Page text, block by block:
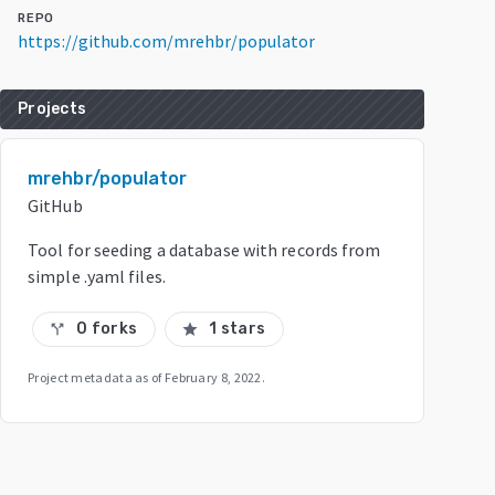
REPO
https://github.com/mrehbr/populator
Projects
mrehbr/populator
GitHub
Tool for seeding a database with records from
simple .yaml files.
call_split 0 forks star 1 stars
Project metadata as of February 8, 2022.